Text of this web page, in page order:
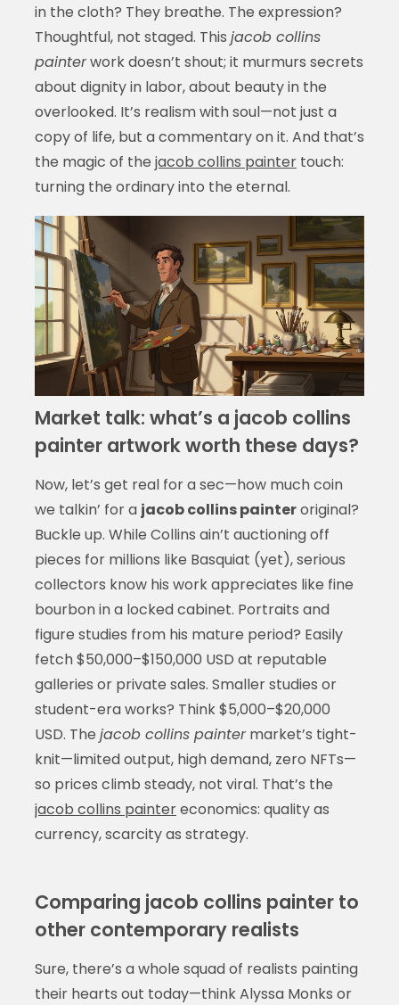
in the cloth? They breathe. The expression?
Thoughtful, not staged. This jacob collins
painterwork doesn’t shout; it murmurs secrets
about dignity in labor, about beauty in the
overlooked. It’s realism with soul—not just a
copy of life, but a commentary on it. And that’s
the magic of the jacob collins paintertouch:
turning the ordinary into the eternal.
Market talk: what’s a jacob collins
painter artwork worth these days?
Now, let’s get real for a sec—how much coin
we talkin’ for a jacob collins painteroriginal?
Buckle up. While Collins ain’t auctioning off
pieces for millions like Basquiat (yet), serious
collectors know his work appreciates like fine
bourbon in a locked cabinet. Portraits and
figure studies from his mature period? Easily
fetch $50,000–$150,000 USD at reputable
galleries or private sales. Smaller studies or
student-era works? Think $5,000–$20,000
USD. The jacob collins paintermarket’s tight-
knit—limited output, high demand, zero NFTs—
so prices climb steady, not viral. That’s the
jacob collins paintereconomics: quality as
currency, scarcity as strategy.
Comparing jacob collins painter to
other contemporary realists
Sure, there’s a whole squad of realists painting
their hearts out today—think Alyssa Monks or